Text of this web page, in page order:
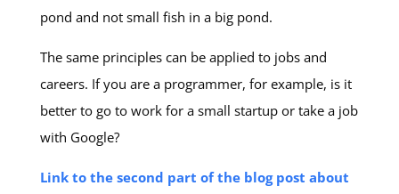
pond and not small fish in a big pond.
The same principles can be applied to jobs and
careers. If you are a programmer, for example, is it
better to go to work for a small startup or take a job
with Google?
Link to the second part of the blog post about